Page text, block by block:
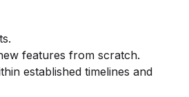
features from scratch.
established timelines and